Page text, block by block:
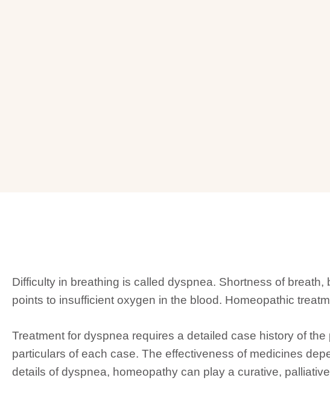
Difficulty in breathing is called dyspnea. Shortness of
points to insufficient oxygen in the blood. Homeopathic
Treatment for dyspnea requires a detailed case history of
particulars of each case. The effectiveness of medicines
details of dyspnea, homeopathy can play a curative,